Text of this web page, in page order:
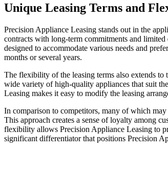
Unique Leasing Terms and
Precision Appliance Leasing stands out in the
contracts with long-term commitments and
designed to accommodate various needs and
months or several years.
The flexibility of the leasing terms also extends to
wide variety of high-quality appliances that suit
Leasing makes it easy to modify the leasing
In comparison to competitors, many of which
This approach creates a sense of loyalty among
flexibility allows Precision Appliance Leasing to
significant differentiator that positions Precision